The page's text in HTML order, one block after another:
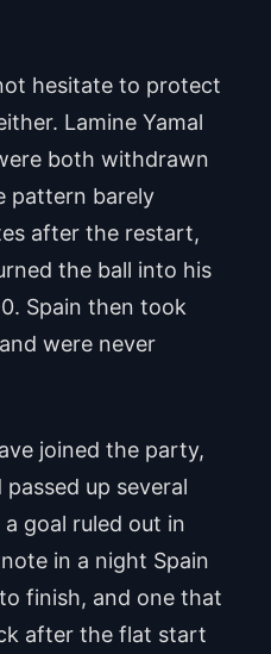
hesitate to protect
Lamine Yamal
both withdrawn
pattern barely
after the restart,
the ball into his
Spain then took
were never
joined the party,
up several
goal ruled out in
in a night Spain
finish, and one that
after the flat start